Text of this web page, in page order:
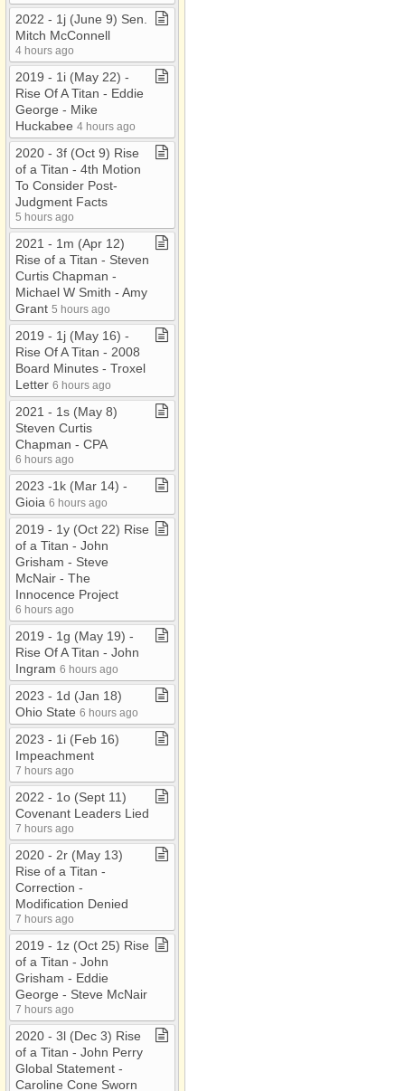
2022 ​-​ 1j (June 9) Sen​.​
Mitch McConnell
4 hours ago
2019 ​-​ 1i (May 22) ​-​
Rise Of A Titan ​-​ Eddie
George ​-​ Mike
Huckabee 4 hours ago
2020 ​-​ 3f (Oct 9) Rise
of a Titan ​-​ 4th Motion
To Consider Post​-​
Judgment Facts
5 hours ago
2021 ​-​ 1m (Apr 12)
Rise of a Titan ​-​ Steven
Curtis Chapman ​-​
Michael W Smith ​-​ Amy
Grant 5 hours ago
2019 ​-​ 1j (May 16) ​-​
Rise Of A Titan ​-​ 2008
Board Minutes ​-​ Troxel
Letter 6 hours ago
2021 ​-​ 1s (May 8)
Steven Curtis
Chapman ​-​ CPA
6 hours ago
2023 ​-​1k (Mar 14) ​-​
Gioia 6 hours ago
2019 ​-​ 1y (Oct 22) Rise
of a Titan ​-​ John
Grisham ​-​ Steve
McNair ​-​ The
Innocence Project
6 hours ago
2019 ​-​ 1g (May 19) ​-​
Rise Of A Titan ​-​ John
Ingram 6 hours ago
2023 ​-​ 1d (Jan 18)
Ohio State 6 hours ago
2023 ​-​ 1i (Feb 16)
Impeachment
7 hours ago
2022 ​-​ 1o (Sept 11)
Covenant Leaders Lied
7 hours ago
2020 ​-​ 2r (May 13)
Rise of a Titan ​-​
Correction ​-​
Modification Denied
7 hours ago
2019 ​-​ 1z (Oct 25) Rise
of a Titan ​-​ John
Grisham ​-​ Eddie
George ​-​ Steve McNair
7 hours ago
2020 ​-​ 3l (Dec 3) Rise
of a Titan ​-​ John Perry
Global Statement ​-​
Caroline Cone Sworn